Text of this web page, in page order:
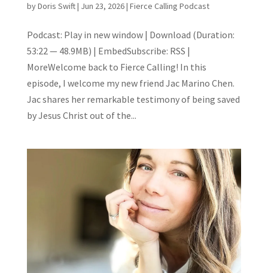
byDoris Swift| Jun 23, 2026| Fierce Calling Podcast
Podcast: Play in new window | Download (Duration:
53:22 — 48.9MB) | EmbedSubscribe: RSS |
MoreWelcome back to Fierce Calling! In this
episode, I welcome my new friend Jac Marino Chen.
Jac shares her remarkable testimony of being saved
by Jesus Christ out of the...